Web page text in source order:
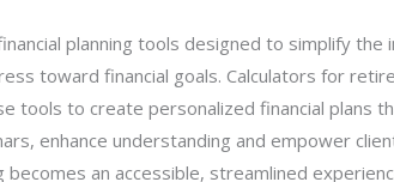
planning tools designed to simplify
toward financial goals. Calculators for
tools to create personalized financial plans
enhance understanding and empower
an accessible, streamlined